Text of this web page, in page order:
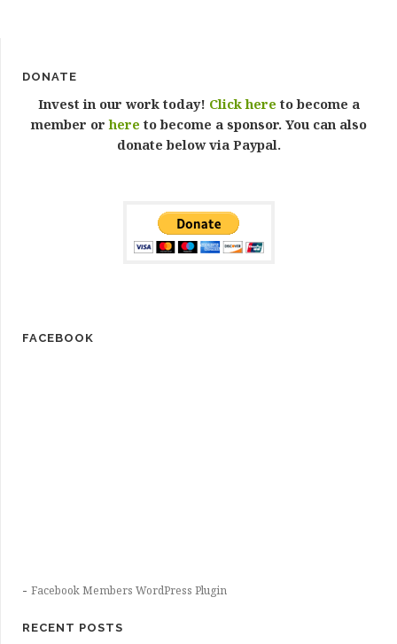
DONATE
Invest in our work today! Click here to become a
member orhere to become a sponsor. You can also
donate below via Paypal.
FACEBOOK
- Facebook Members WordPress Plugin
RECENT POSTS